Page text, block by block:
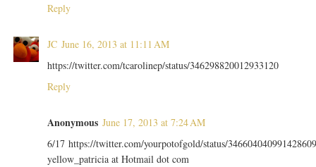
Reply
JC June 16, 2013 at 11:11 AM
https://twitter.com/tcarolinep/status/346298820012933120
Reply
Anonymous June 17, 2013 at 7:24 AM
6/17 https://twitter.com/yourpotofgold/status/
yellow_patricia at Hotmail dot com